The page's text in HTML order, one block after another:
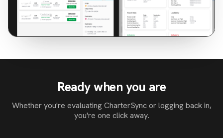
Ready when you are
Whether you're evaluating CharterSync or logging back in,
you're one click away.